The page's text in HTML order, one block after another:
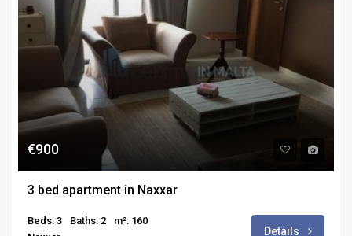
€900
3 bed apartment in Naxxar
Beds: 3 Baths: 2
m²: 160
Details